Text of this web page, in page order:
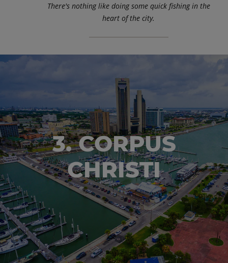
There's nothing like doing some quick fishing in the
heart of the city.
3. CORPUS
CHRISTI